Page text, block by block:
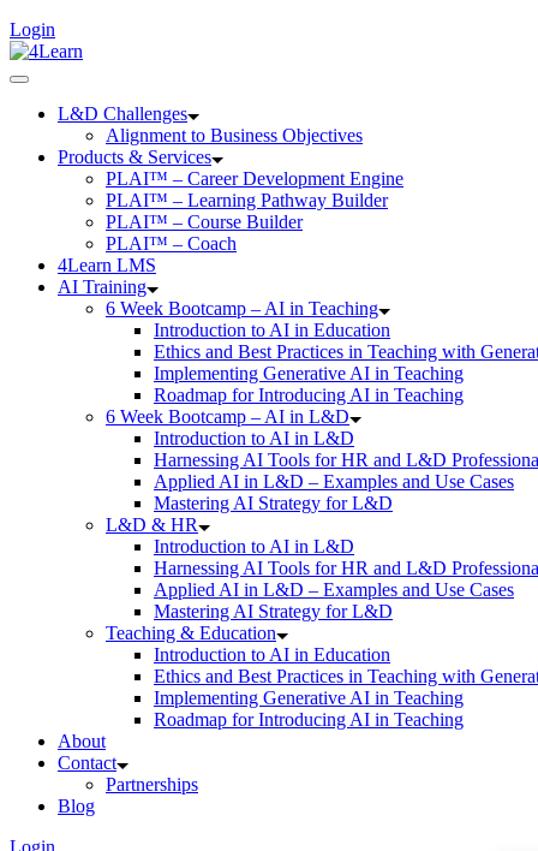
Login
L&D Challenges
Alignment to Business Objectives
Products & Services
PLAI™ – Career Development Engine
PLAI™ – Learning Pathway Builder
PLAI™ – Course Builder
PLAI™ – Coach
4Learn LMS
AI Training
6 Week Bootcamp – AI in Teaching
Introduction to AI in Education
Ethics and Best Practices in Teaching with
Implementing Generative AI in Teaching
Roadmap for Introducing AI in Teaching
6 Week Bootcamp – AI in L&D
Introduction to AI in L&D
Harnessing AI Tools for HR and L&D
Applied AI in L&D – Examples and Use Cases
Mastering AI Strategy for L&D
L&D & HR
Introduction to AI in L&D
Harnessing AI Tools for HR and L&D
Applied AI in L&D – Examples and Use Cases
Mastering AI Strategy for L&D
Teaching & Education
Introduction to AI in Education
Ethics and Best Practices in Teaching with
Implementing Generative AI in Teaching
Roadmap for Introducing AI in Teaching
About
Contact
Partnerships
Blog
Login